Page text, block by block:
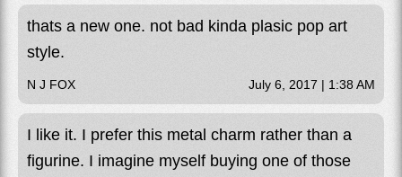
thats a new one. not bad kinda plasic pop art
style.
N J FOX July 6, 2017 | 1:38 AM
I like it. I prefer this metal charm rather than a
figurine. I imagine myself buying one of those